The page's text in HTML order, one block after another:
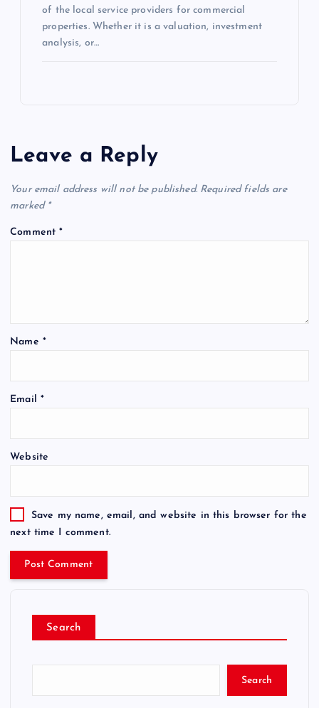
of the local service providers for commercial
properties. Whether it is a valuation, investment
analysis, or…
Leave a Reply
Your email address will not be published. Required fields are
marked *
Comment*
Name *
Email *
Website
Save my name, email, and website in this browser for the
next time I comment.
Search
Search